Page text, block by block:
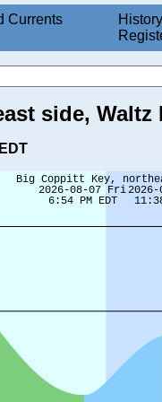
Currents
side,